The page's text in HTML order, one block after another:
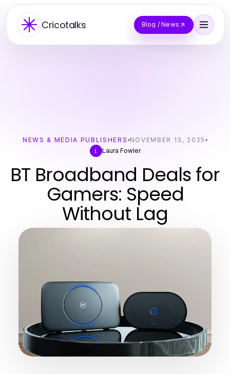
Cricotalks Blog / News
NEWS & MEDIA PUBLISHERS NOVEMBER 13, 2025
L
Laura Fowler
BT Broadband Deals for
Gamers: Speed
Without Lag